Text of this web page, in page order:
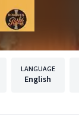
LANGUAGE
English